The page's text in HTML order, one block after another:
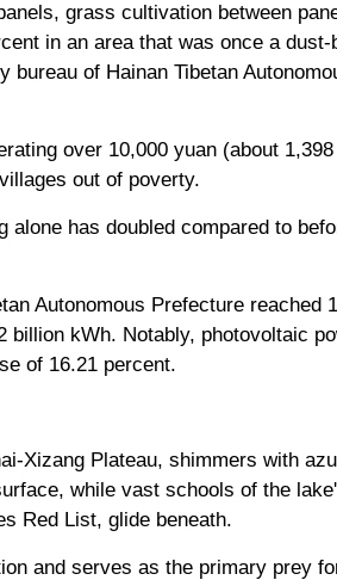
grass cultivation between
in an area that was once a dust-
of Hainan Tibetan
over 10,000 yuan (about
out of poverty.
has doubled compared to
Autonomous Prefecture reached
billion kWh. Notably, photovoltaic
of 16.21 percent.
Xizang Plateau, shimmers with
while vast schools of the
Red List, glide beneath.
and serves as the primary prey